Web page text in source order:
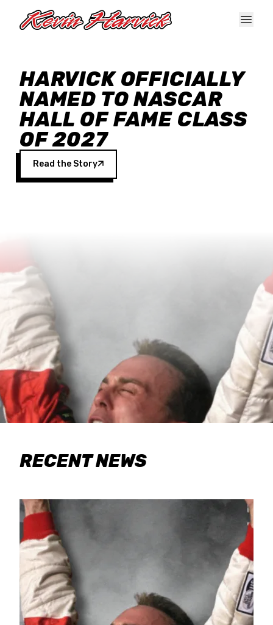
HARVICK OFFICIALLY
NAMED TO NASCAR
HALL OF FAME CLASS
OF 2027
Read the Story
RECENT NEWS